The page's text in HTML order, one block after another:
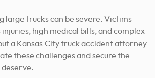
large trucks can be severe. Victims
high medical bills, and complex
a Kansas City truck accident attorney
these challenges and secure the
deserve.